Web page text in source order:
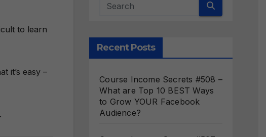
to learn
it’s easy –
Recent Posts
Course Income Secrets #508 –
What are Top 10 BEST Ways
to Grow YOUR Facebook
Audience?